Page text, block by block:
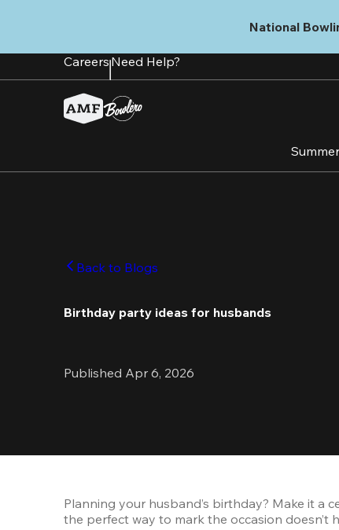
content
National
CareersNeed Help?
Back to Blogs
Birthday party ideas for husbands
Published Apr 6, 2026
Planning your husband’s birthday? Make it a
the perfect way to mark the occasion doesn’t